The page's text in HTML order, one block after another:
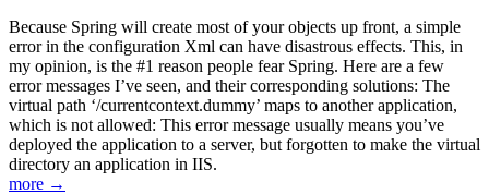
Because Spring will create most of your objects up front, a simple
error in the configuration Xml can have disastrous effects. This, in
my opinion, is the #1 reason people fear Spring. Here are a few
error messages I’ve seen, and their corresponding solutions: The
virtual path ‘/currentcontext.dummy’ maps to another application,
which is not allowed: This error message usually means you’ve
deployed the application to a server, but forgotten to make the virtual
directory an application in IIS.
more →